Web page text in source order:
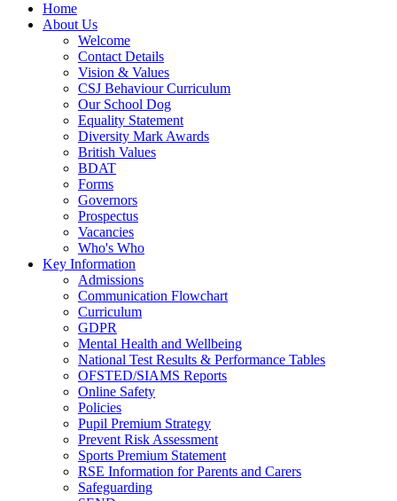
Home
About Us
Welcome
Contact Details
Vision & Values
CSJ Behaviour Curriculum
Our School Dog
Equality Statement
Diversity Mark Awards
British Values
BDAT
Forms
Governors
Prospectus
Vacancies
Who's Who
Key Information
Admissions
Communication Flowchart
Curriculum
GDPR
Mental Health and Wellbeing
National Test Results & Performance Tables
OFSTED/SIAMS Reports
Online Safety
Policies
Pupil Premium Strategy
Prevent Risk Assessment
Sports Premium Statement
RSE Information for Parents and Carers
Safeguarding